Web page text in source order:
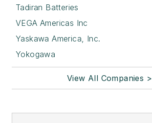
Tadiran Batteries
VEGA Americas Inc
Yaskawa America, Inc.
Yokogawa
View All Companies >